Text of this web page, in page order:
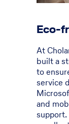
Eco-
At
built a
to
service
and
support.